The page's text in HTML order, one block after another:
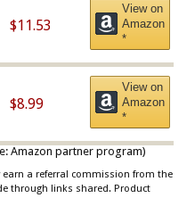
$11.53
View on
Amazon
*
$8.99
View on
Amazon
*
Amazon partner program)
a referral commission from the
through links shared. Product